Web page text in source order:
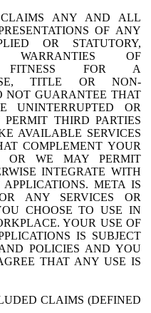
ANY AND ALL
OF ANY
OR STATUTORY,
OF
FITNESS FOR A
TITLE OR NON-
NOT GUARANTEE THAT
UNINTERRUPTED OR
THIRD PARTIES
AVAILABLE SERVICES
COMPLEMENT YOUR
OR WE MAY PERMIT
INTEGRATE WITH
META IS
ANY SERVICES OR
CHOOSE TO USE IN
YOUR USE OF
IS SUBJECT
POLICIES AND YOU
THAT ANY USE IS
CLAIMS (DEFINED